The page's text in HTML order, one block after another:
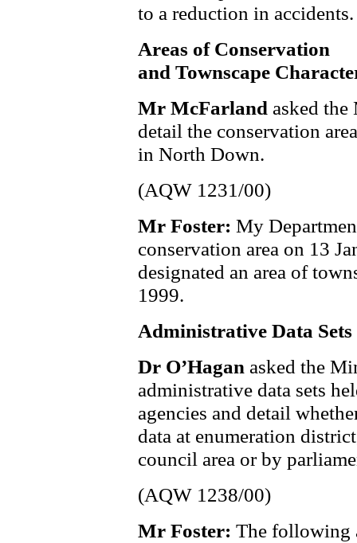
to a reduction in accidents.
Areas of Conservation
and Townscape
Mr McFarland asked
detail the conservation
in North Down.
(AQW 1231/00)
Mr Foster: My
conservation area on 13
designated an area of
1999.
Administrative Data Sets
Dr O’Hagan asked the
administrative data sets
agencies and detail
data at enumeration
council area or by
(AQW 1238/00)
Mr Foster: The following